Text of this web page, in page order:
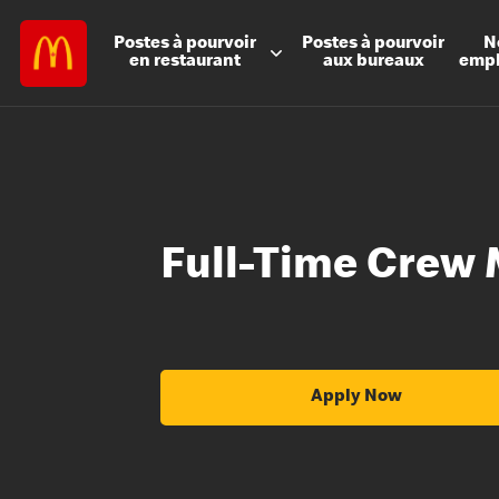
Postes à pourvoir
en restaurant
Postes à pourvoir
aux bureaux
Full-Time Crew
Apply Now